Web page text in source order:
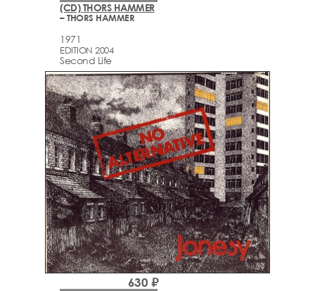
(CD) THORS HAMMER
– THORS HAMMER
1971
EDITION 2004
Second Life
630 ₽